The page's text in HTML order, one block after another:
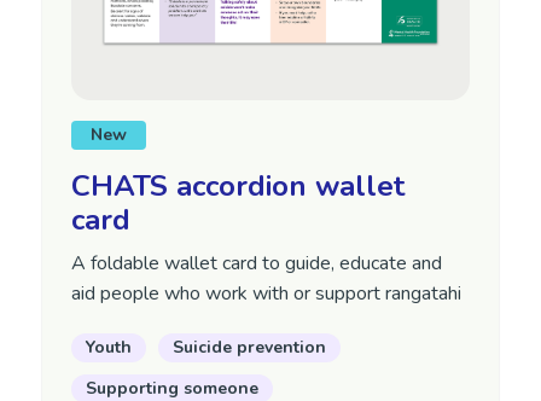
CHATS accordion wallet
card
A foldable wallet card to guide, educate and
aid people who work with or support rangatahi
Youth
Suicide prevention
Supporting someone
New